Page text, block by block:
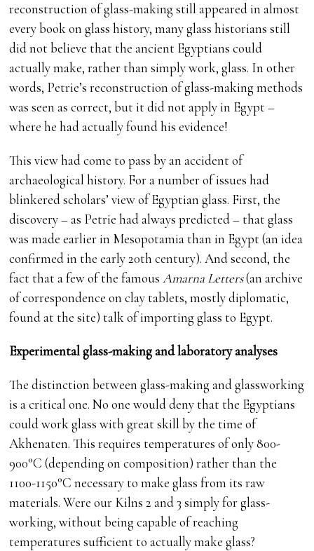
reconstruction of glass-making still appeared in almost
every book on glass history, many glass historians still
did not believe that the ancient Egyptians could
actually make, rather than simply work, glass. In other
words, Petrie’s reconstruction of glass-making methods
was seen as correct, but it did not apply in Egypt –
where he had actually found his evidence!
This view had come to pass by an accident of
archaeological history. For a number of issues had
blinkered scholars’ view of Egyptian glass. First, the
discovery – as Petrie had always predicted – that glass
was made earlier in Mesopotamia than in Egypt (an idea
confirmed in the early 20th century). And second, the
fact that a few of the famousAmarna Letters(an archive
of correspondence on clay tablets, mostly diplomatic,
found at the site) talk of importing glass to Egypt.
Experimental glass-making and laboratory analyses
The distinction between glass-making and glassworking
is a critical one. No one would deny that the Egyptians
could work glass with great skill by the time of
Akhenaten. This requires temperatures of only 800-
900°C (depending on composition) rather than the
1100-1150°C necessary to make glass from its raw
materials. Were our Kilns 2 and 3 simply for glass-
working, without being capable of reaching
temperatures sufficient to actually make glass?